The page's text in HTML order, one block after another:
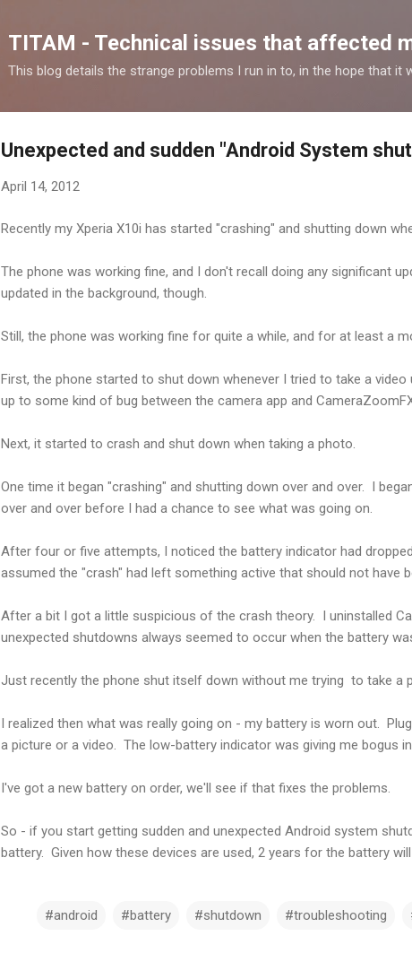
TITAM - Technical issues that affected
This blog details the strange problems I run in to, in the hope that it
Unexpected and sudden "Android System
April 14, 2012
Recently my Xperia X10i has started "crashing" and shutting down
The phone was working fine, and I don't recall doing any significant
updated in the background, though.
Still, the phone was working fine for quite a while, and for at least a
First, the phone started to shut down whenever I tried to take a
up to some kind of bug between the camera app and
Next, it started to crash and shut down when taking a photo.
One time it began "crashing" and shutting down over and over. I
over and over before I had a chance to see what was going on.
After four or five attempts, I noticed the battery indicator had
assumed the "crash" had left something active that should not have
After a bit I got a little suspicious of the crash theory. I uninstalled
unexpected shutdowns always seemed to occur when the battery
Just recently the phone shut itself down without me trying to take a
I realized then what was really going on - my battery is worn out.
a picture or a video. The low-battery indicator was giving me bogus
I've got a new battery on order, we'll see if that fixes the problems.
So - if you start getting sudden and unexpected Android system
battery. Given how these devices are used, 2 years for the battery
#android #battery #shutdown #troubleshooting